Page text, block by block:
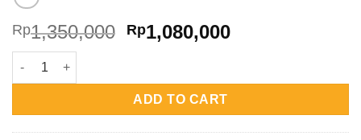
Rp1,350,000 Original
Rp1,350,000.
Rp1,080,000Current
Rp1,080,000.
Mask Mares Star Liquidskin quantity
ADD TO CART